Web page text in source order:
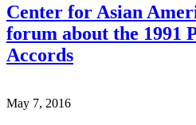
Center for Asian
forum about the 1991
Accords
May 7, 2016